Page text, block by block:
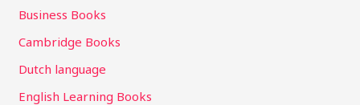
Business Books
Cambridge Books
Dutch language
English Learning Books